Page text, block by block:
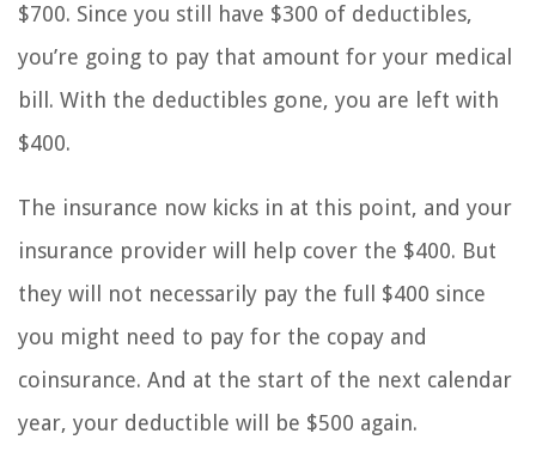
$700. Since you still have $300 of deductibles,
you’re going to pay that amount for your medical
bill. With the deductibles gone, you are left with
$400.
The insurance now kicks in at this point, and your
insurance provider will help cover the $400. But
they will not necessarily pay the full $400 since
you might need to pay for the copay and
coinsurance. And at the start of the next calendar
year, your deductible will be $500 again.